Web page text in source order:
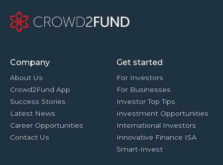
Company
About Us
Crowd2Fund App
Success Stories
Latest News
Career Opportunities
Contact Us
Get started
For Investors
For Businesses
Investor Top Tips
Investment Opportunities
International Investors
Innovative Finance ISA
Smart-Invest